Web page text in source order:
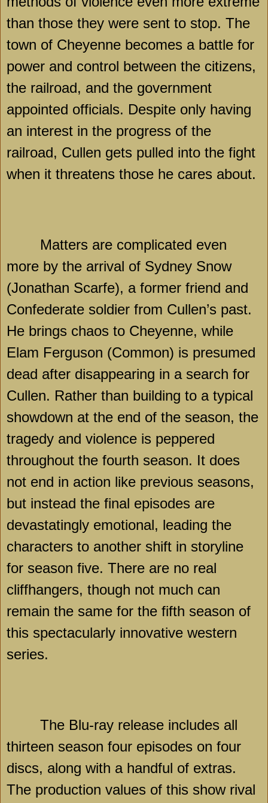
than those they were sent to stop. The
town of Cheyenne becomes a battle for
power and control between the citizens,
the railroad, and the government
appointed officials. Despite only having
an interest in the progress of the
railroad, Cullen gets pulled into the fight
when it threatens those he cares about.
Matters are complicated even
more by the arrival of Sydney Snow
(Jonathan Scarfe), a former friend and
Confederate soldier from Cullen’s past.
He brings chaos to Cheyenne, while
Elam Ferguson (Common) is presumed
dead after disappearing in a search for
Cullen. Rather than building to a typical
showdown at the end of the season, the
tragedy and violence is peppered
throughout the fourth season. It does
not end in action like previous seasons,
but instead the final episodes are
devastatingly emotional, leading the
characters to another shift in storyline
for season five. There are no real
cliffhangers, though not much can
remain the same for the fifth season of
this spectacularly innovative western
series.
The Blu-ray release includes all
thirteen season four episodes on four
discs, along with a handful of extras.
The production values of this show rival